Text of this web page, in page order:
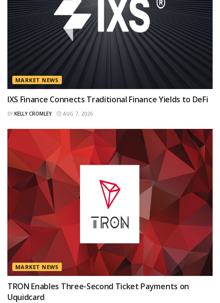
MARKET NEWS
IXS Finance Connects Traditional Finance Yields to DeFi
BY KELLY CROMLEY AUG 7, 2026
MARKET NEWS
TRON Enables Three-Second Ticket Payments on
Uquidcard